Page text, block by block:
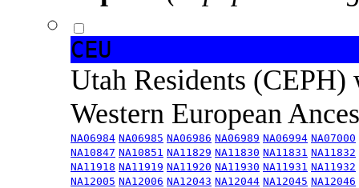
CEU
Utah Residents
Western European
NA06984 NA06985 NA06986 NA06989 NA06994 NA07000
NA10847 NA10851 NA11829 NA11830 NA11831 NA11832
NA11918 NA11919 NA11920 NA11930 NA11931 NA11932
NA12005 NA12006 NA12043 NA12044 NA12045 NA12046